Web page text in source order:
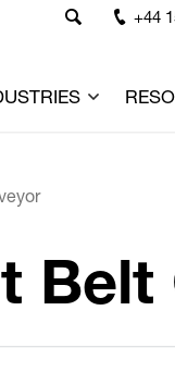
+44
Belt